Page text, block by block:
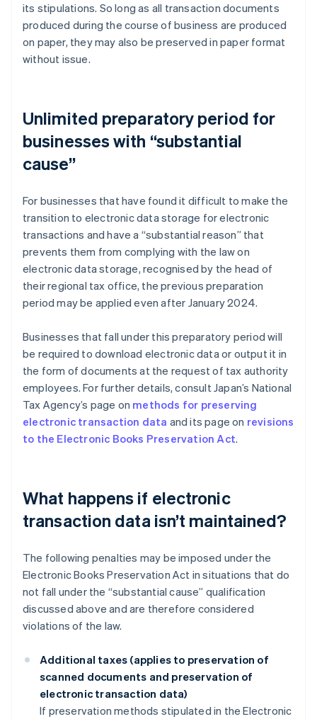
its stipulations. So long as all transaction documents
produced during the course of business are produced
on paper, they may also be preserved in paper format
without issue.
Unlimited preparatory period for
businesses with “substantial
cause”
For businesses that have found it difficult to make the
transition to electronic data storage for electronic
transactions and have a “substantial reason” that
prevents them from complying with the law on
electronic data storage, recognised by the head of
their regional tax office, the previous preparation
period may be applied even after January 2024.
Businesses that fall under this preparatory period will
be required to download electronic data or output it in
the form of documents at the request of tax authority
employees. For further details, consult Japan’s National
Tax Agency’s page on methods for preserving
electronic transaction data and its page on revisions
to the Electronic Books Preservation Act.
What happens if electronic
transaction data isn’t maintained?
The following penalties may be imposed under the
Electronic Books Preservation Act in situations that do
not fall under the “substantial cause” qualification
discussed above and are therefore considered
violations of the law.
Additional taxes (applies to preservation of
scanned documents and preservation of
electronic transaction data)
If preservation methods stipulated in the Electronic